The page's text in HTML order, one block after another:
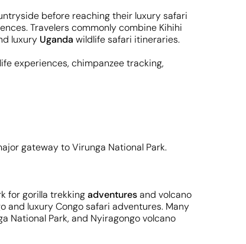
before reaching their luxury safari
Travelers commonly combine Kihihi
luxury Uganda wildlife safari itineraries.
experiences, chimpanzee tracking,
gateway to Virunga National Park.
for gorilla trekkingadventuresand volcano
luxury Congo safari adventures. Many
National Park, and Nyiragongo volcano